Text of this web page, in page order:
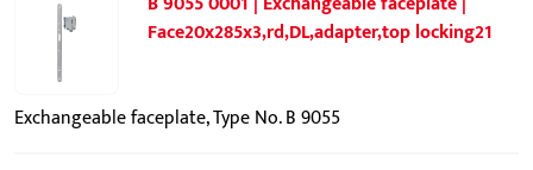
Face20x285x3,rd,DL,adapter,top locking21
Exchangeable faceplate, Type No. B 9055